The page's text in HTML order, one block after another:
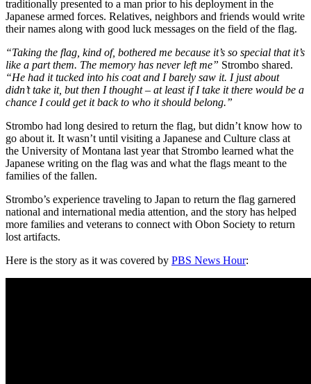
traditionally presented to a man prior to his deployment in the
Japanese armed forces. Relatives, neighbors and friends would write
their names along with good luck messages on the field of the flag.
“Taking the flag, kind of, bothered me because it’s so special that it’s
like a part them. The memory has never left me” Strombo shared.
“He had it tucked into his coat and I barely saw it. I just about
didn’t take it, but then I thought – at least if I take it there would be a
chance I could get it back to who it should belong.”
Strombo had long desired to return the flag, but didn’t know how to
go about it. It wasn’t until visiting a Japanese and Culture class at
the University of Montana last year that Strombo learned what the
Japanese writing on the flag was and what the flags meant to the
families of the fallen.
Strombo’s experience traveling to Japan to return the flag garnered
national and international media attention, and the story has helped
more families and veterans to connect with Obon Society to return
lost artifacts.
Here is the story as it was covered by PBS News Hour: